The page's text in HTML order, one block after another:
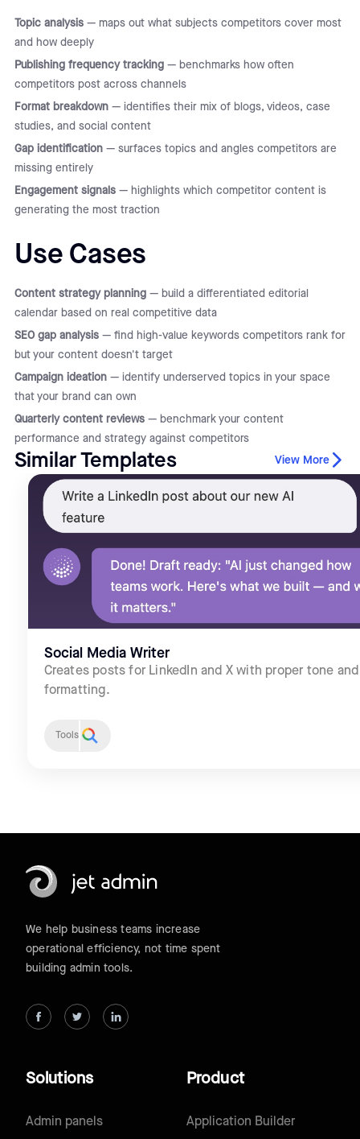
Topic analysis— maps out what subjects competitors cover most
and how deeply
Publishing frequency tracking— benchmarks how often
competitors post across channels
Format breakdown— identifies their mix of blogs, videos, case
studies, and social content
Gap identification— surfaces topics and angles competitors are
missing entirely
Engagement signals— highlights which competitor content is
generating the most traction
Use Cases
Content strategy planning— build a differentiated editorial
calendar based on real competitive data
SEO gap analysis— find high-value keywords competitors rank for
but your content doesn't target
Campaign ideation— identify underserved topics in your space
that your brand can own
Quarterly content reviews— benchmark your content
performance and strategy against competitors
Similar Templates View More
Social Media Writer
Creates posts for LinkedIn and X with proper tone and
formatting.
Tools
We help business teams increase
operational efficiency, not time spent
building admin tools.
Product
Application Builder
Solutions
Admin panels